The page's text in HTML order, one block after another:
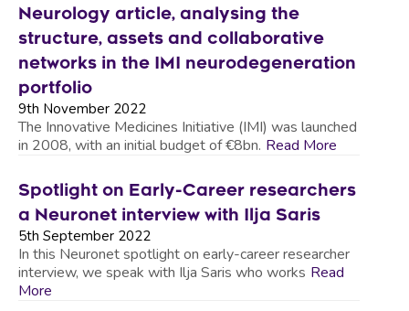
Neurology article, analysing the
structure, assets and collaborative
networks in the IMI neurodegeneration
portfolio
9th November 2022
The Innovative Medicines Initiative (IMI) was launched
in 2008, with an initial budget of €8bn. Read More
Spotlight on Early-Career researchers
a Neuronet interview with Ilja Saris
5th September 2022
In this Neuronet spotlight on early-career researcher
interview, we speak with Ilja Saris who works Read
More